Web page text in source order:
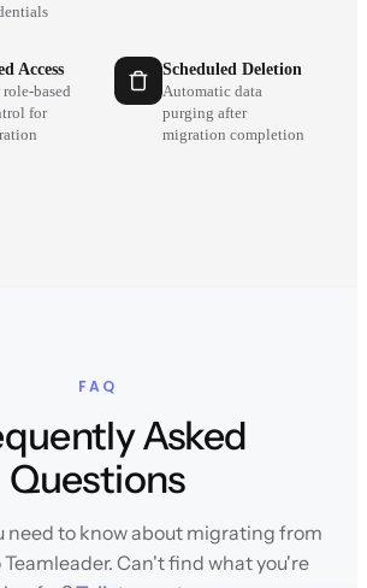
Access
based
for
Scheduled Deletion
Automatic data
purging after
migration completion
FAQ
Asked
Questions
need to know about migrating from
Teamleader. Can't find what you're